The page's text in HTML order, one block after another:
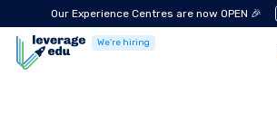
Our Experience Centres are now OPEN 🎉
We're hiring